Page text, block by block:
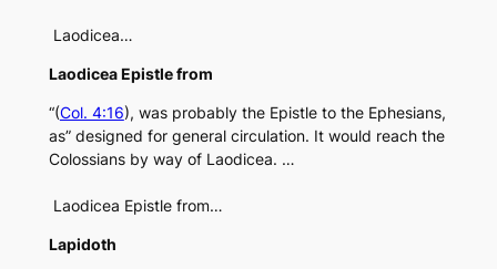
Laodicea…
Laodicea Epistle from
“(Col. 4:16), was probably the Epistle to the Ephesians,
as” designed for general circulation. It would reach the
Colossians by way of Laodicea. …
Laodicea Epistle from…
Lapidoth